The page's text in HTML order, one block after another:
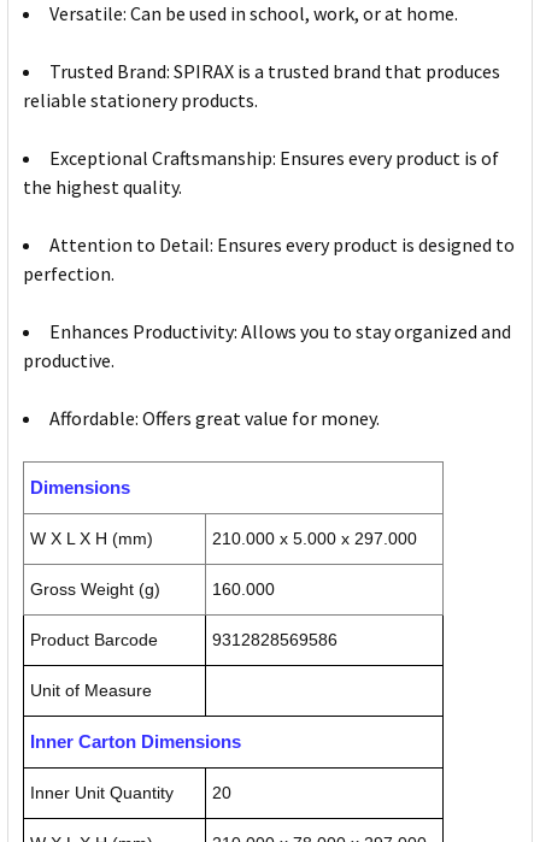
Versatile: Can be used in school, work, or at home.
Trusted Brand: SPIRAX is a trusted brand that produces
reliable stationery products.
Exceptional Craftsmanship: Ensures every product is of
the highest quality.
Attention to Detail: Ensures every product is designed to
perfection.
Enhances Productivity: Allows you to stay organized and
productive.
Affordable: Offers great value for money.
Dimensions
W X L X H (mm) 210.000 x 5.000 x 297.000
Gross Weight (g) 160.000
Product Barcode 9312828569586
Unit of Measure
Inner Carton Dimensions
Inner Unit Quantity 20